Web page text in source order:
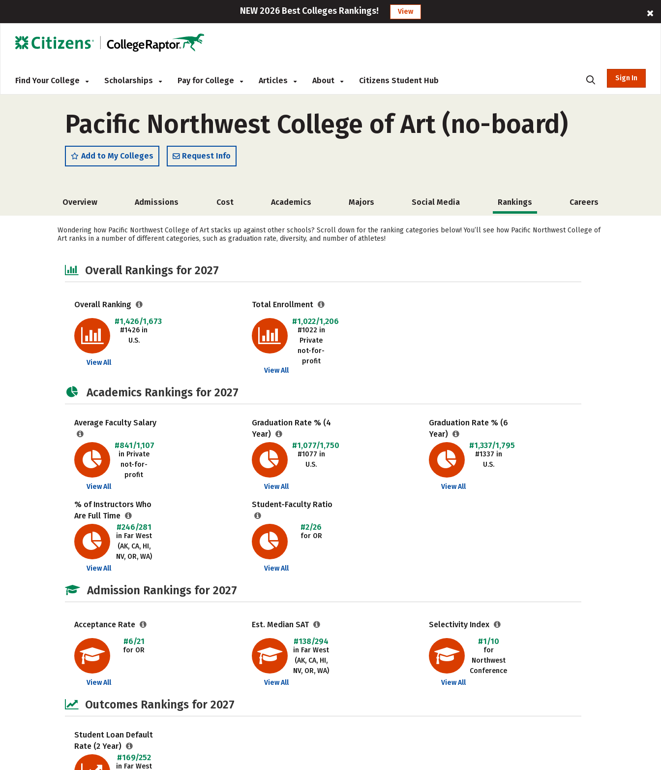
NEW 2026 Best Colleges Rankings! View
Find Your College Scholarships Pay for College Articles About Citizens Student Hub Sign In
Pacific Northwest College of Art (no-board)
Add to My Colleges Request Info
Overview Admissions Cost Academics Majors Social Media Rankings Careers
Wondering how Pacific Northwest College of Art stacks up against other schools? Scroll down for the ranking categories below! You’ll see how Pacific Northwest College of
Art ranks in a number of different categories, such as graduation rate, diversity, and number of athletes!
Overall Rankings for 2027
Overall Ranking
#1,426/1,673
#1426 in
U.S.
View All
Total Enrollment
#1,022/1,206
#1022 in
Private
not-for-
profit
View All
Academics Rankings for 2027
Average Faculty Salary
#841/1,107
in Private
not-for-
profit
View All
Graduation Rate % (4
Year)
#1,077/1,750
#1077 in
U.S.
View All
Graduation Rate % (6
Year)
#1,337/1,795
#1337 in
U.S.
View All
% of Instructors Who
Are Full Time
#246/281
in Far West
(AK, CA, HI,
NV, OR, WA)
View All
Student-Faculty Ratio
#2/26
for OR
View All
Admission Rankings for 2027
Acceptance Rate
#6/21
for OR
View All
Est. Median SAT
#138/294
in Far West
(AK, CA, HI,
NV, OR, WA)
View All
Selectivity Index
#1/10
for
Northwest
Conference
View All
Outcomes Rankings for 2027
Student Loan Default
Rate (2 Year)
#169/252
in Far West